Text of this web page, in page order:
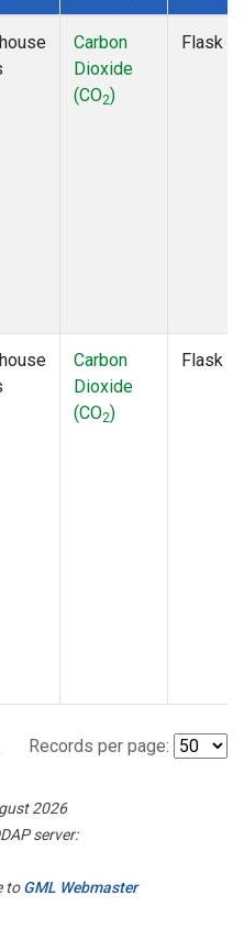
Carbon
Dioxide
(CO2)
Flask
Carbon
Dioxide
(CO2)
Flask
Records per page:
2026
server:
toGML Webmaster